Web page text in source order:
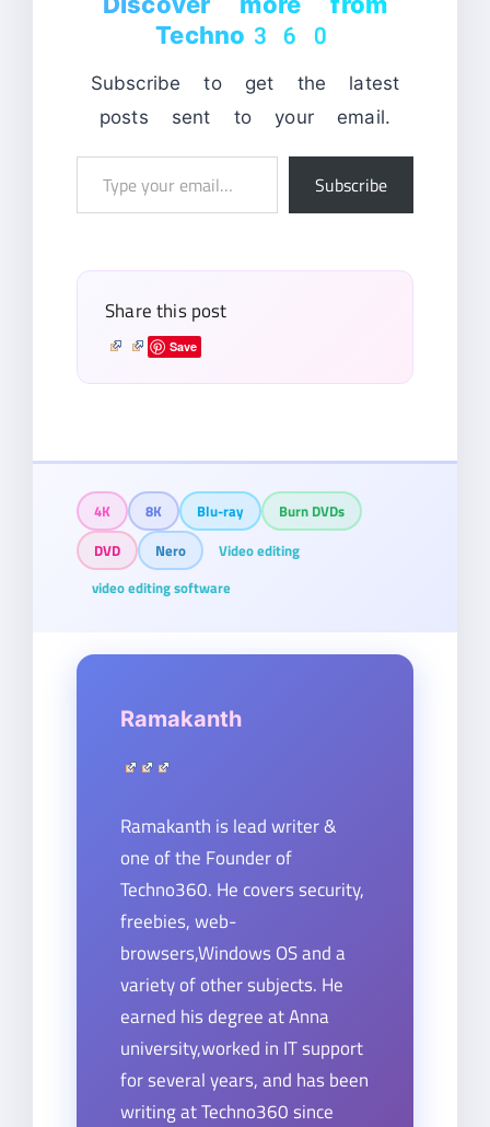
Techno360
Subscribe to get the latest
posts sent to your email.
Subscribe
Share this post
Save
4K 8K Blu-ray
Burn DVDs
DVD
Nero
Video editing
video editing software
Ramakanth
Ramakanth is lead writer &
one of the Founder of
Techno360. He covers security,
freebies, web-
browsers,Windows OS and a
variety of other subjects. He
earned his degree at Anna
university,worked in IT support
for several years, and has been
writing at Techno360 since